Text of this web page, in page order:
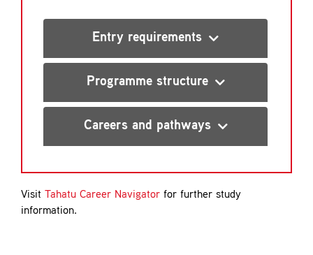
Entry requirements
Programme structure
Careers and pathways
Visit Tahatu Career Navigatorfor further study
information.